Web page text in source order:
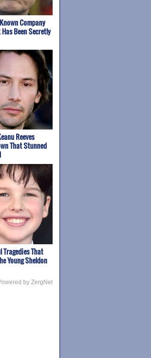
Company
Been Secretly
Reeves
That Stunned
Tragedies That
Young Sheldon
by ZergNet